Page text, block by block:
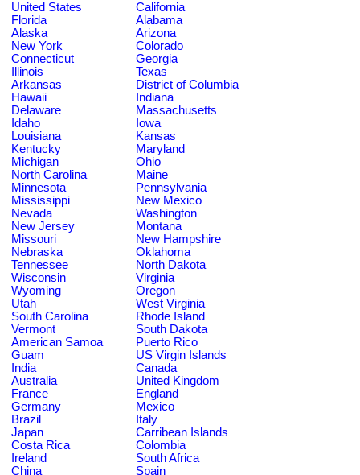
United States
California
Florida
Alabama
Alaska
Arizona
New York
Colorado
Connecticut
Georgia
Illinois
Texas
Arkansas
District of Columbia
Hawaii
Indiana
Delaware
Massachusetts
Idaho
Iowa
Louisiana
Kansas
Kentucky
Maryland
Michigan
Ohio
North Carolina
Maine
Minnesota
Pennsylvania
Mississippi
New Mexico
Nevada
Washington
New Jersey
Montana
Missouri
New Hampshire
Nebraska
Oklahoma
Tennessee
North Dakota
Wisconsin
Virginia
Wyoming
Oregon
Utah
West Virginia
South Carolina
Rhode Island
Vermont
South Dakota
American Samoa
Puerto Rico
Guam
US Virgin Islands
India
Canada
Australia
United Kingdom
France
England
Germany
Mexico
Brazil
Italy
Japan
Carribean Islands
Costa Rica
Colombia
Ireland
South Africa
China
Spain